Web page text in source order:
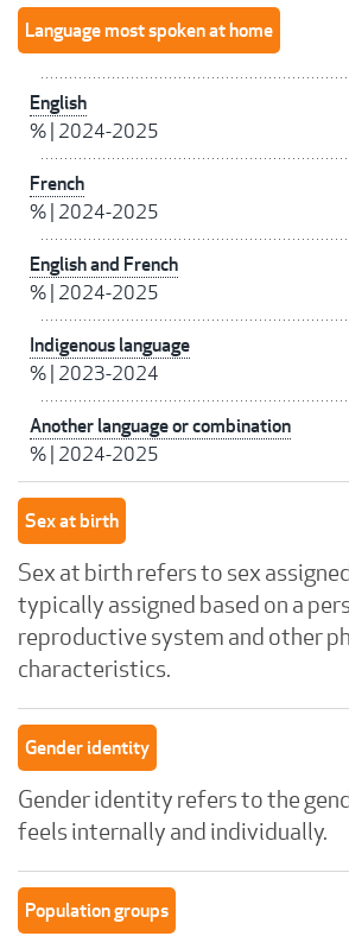
Language most spoken at home
English
% 2024-2025
French
% 2024-2025
English and French
% 2024-2025
Indigenous language
% 2023-2024
Another language or combination
% 2024-2025
Sex at birth
Sex at birth refers to sex
typically assigned based on a
reproductive system and other
characteristics.
Gender identity
Gender identity refers to the
feels internally and individually.
Population groups